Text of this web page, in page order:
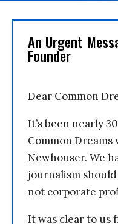
An Urgent
Founder
Dear Common
It’s been nearly
Common
Newhouser. We
journalism
not corporate
It was clear to us